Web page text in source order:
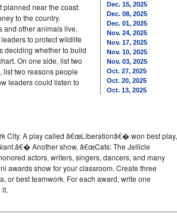
Dec. 15, 2025
Dec. 08, 2025
Dec. 01, 2025
Nov. 24, 2025
Nov. 17, 2025
Nov. 10, 2025
Nov. 03, 2025
Oct. 27, 2025
Oct. 20, 2025
Oct. 13, 2025
near the coast.
to the country.
and other animals live.
to protect wildlife
deciding whether to build
On one side, list two
list two reasons people
leaders could listen to
City. A play called â€œLiberationâ€� won best play,
Another show, â€œCats: The Jellicle
actors, writers, singers, dancers, and many
awards show for your classroom. Create three
or best teamwork. For each award, write one